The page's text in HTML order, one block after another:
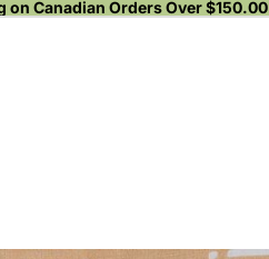
on Canadian Orders Over $150.00